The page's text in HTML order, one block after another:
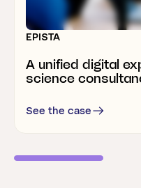
EPISTA
A unified digital
science
See the case
A B2B SaaS
the others
See the case
THERMONOVA
Rebrand allows
to grow
See the case